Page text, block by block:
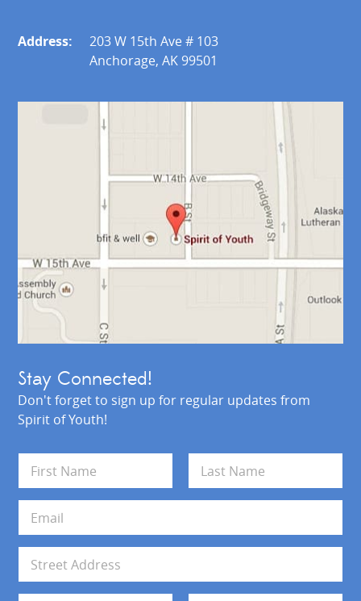
Address:
203 W 15th Ave # 103
Anchorage, AK 99501
Stay Connected!
Don't forget to sign up for regular updates from
Spirit of Youth!
m
e
First Last
a
i
*
d
Address Line 1